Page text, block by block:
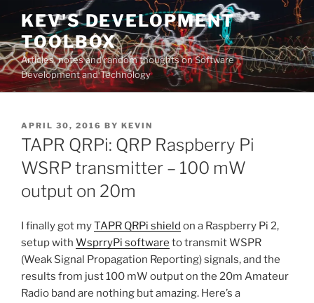
Skip
content
KEV'S DEVELOPMENT
TOOLBOX
Articles, notes and random thoughts on Software
Development and Technology
POSTED
ON
APRIL 30, 2016 BY KEVIN
TAPR QRPi: QRP Raspberry Pi
WSRP transmitter – 100 mW
output on 20m
I finally got myTAPR QRPi shield on a Raspberry Pi 2,
setup with WsprryPi software to transmit WSPR
(Weak Signal Propagation Reporting) signals, and the
results from just 100 mW output on the 20m Amateur
Radio band are nothing but amazing. Here’s a